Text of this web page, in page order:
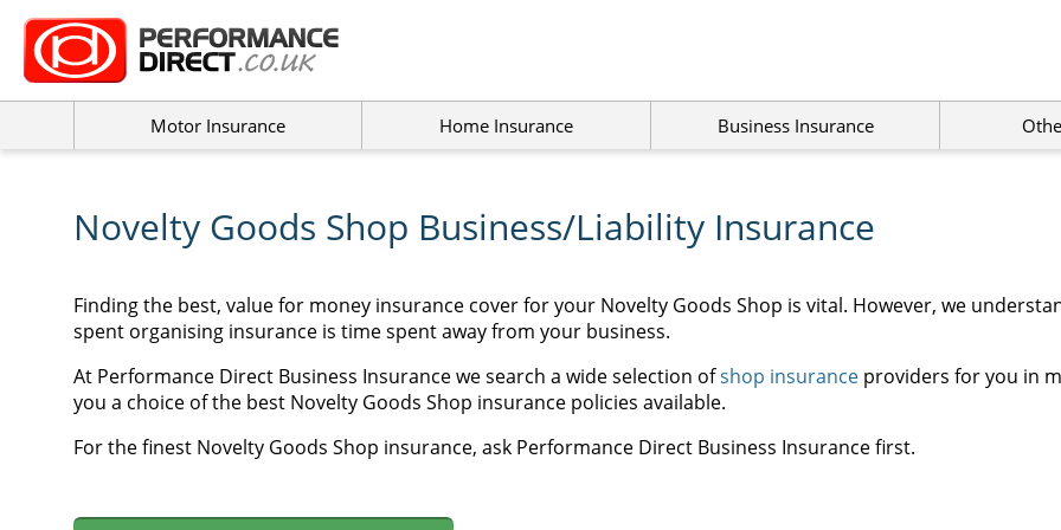
Motor Insurance Home Insurance Business Insurance
Novelty Goods Shop Business/Liability Insurance
Finding the best, value for money insurance cover for your Novelty Goods Shop is vital. However, we
spent organising insurance is time spent away from your business.
At Performance Direct Business Insurance we search a wide selection ofshop insurance providers for you in
you a choice of the best Novelty Goods Shop insurance policies available.
For the finest Novelty Goods Shop insurance, ask Performance Direct Business Insurance first.